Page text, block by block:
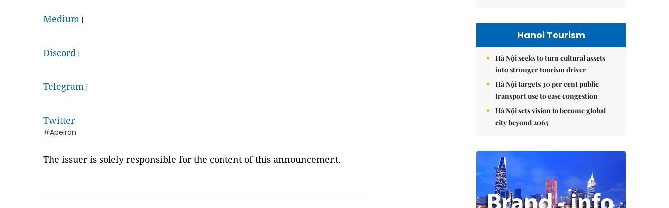
Medium |
Discord |
Telegram |
Twitter
#Apeiron
The issuer is solely responsible for the content of this announcement.
Hanoi Tourism
Hà Nội seeks to turn cultural assets
into stronger tourism driver
Hà Nội targets 30 per cent public
transport use to ease congestion
Hà Nội sets vision to become global
city beyond 2065